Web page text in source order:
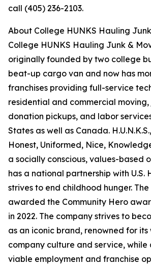
call (405) 236-2103.
About College HUNKS Hauling
College HUNKS Hauling Junk &
originally founded by two college
beat-up cargo van and now has
franchises providing full-service
residential and commercial
donation pickups, and labor
States as well as Canada.
Honest, Uniformed, Nice,
a socially conscious, values-based
has a national partnership with U.S.
strives to end childhood hunger.
awarded the Community Hero
in 2022. The company strives to
as an iconic brand, renowned for
company culture and service, while
viable employment and franchise